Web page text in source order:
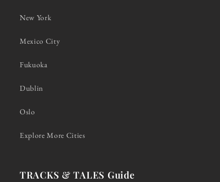
New York
Mexico City
Fukuoka
Dublin
Oslo
Explore More Cities
TRACKS & TALES Guide